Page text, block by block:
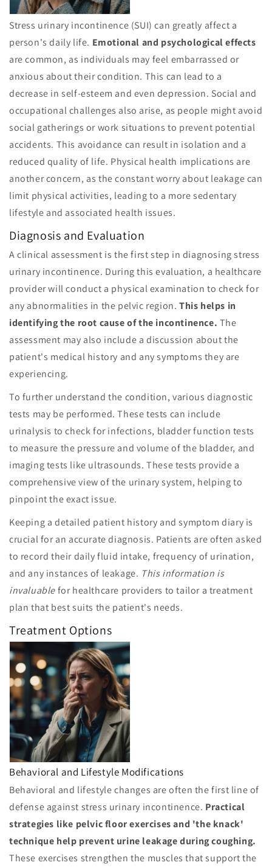
Stress urinary incontinence (SUI) can greatly affect a
person's daily life. Emotional and psychological effects
are common, as individuals may feel embarrassed or
anxious about their condition. This can lead to a
decrease in self-esteem and even depression. Social and
occupational challenges also arise, as people might avoid
social gatherings or work situations to prevent potential
accidents. This avoidance can result in isolation and a
reduced quality of life. Physical health implications are
another concern, as the constant worry about leakage can
limit physical activities, leading to a more sedentary
lifestyle and associated health issues.
Diagnosis and Evaluation
A clinical assessment is the first step in diagnosing stress
urinary incontinence. During this evaluation, a healthcare
provider will conduct a physical examination to check for
any abnormalities in the pelvic region.This helps in
identifying the root cause of the incontinence. The
assessment may also include a discussion about the
patient's medical history and any symptoms they are
experiencing.
To further understand the condition, various diagnostic
tests may be performed. These tests can include
urinalysis to check for infections, bladder function tests
to measure the pressure and volume of the bladder, and
imaging tests like ultrasounds. These tests provide a
comprehensive view of the urinary system, helping to
pinpoint the exact issue.
Keeping a detailed patient history and symptom diary is
crucial for an accurate diagnosis. Patients are often asked
to record their daily fluid intake, frequency of urination,
and any instances of leakage. This information is
invaluablefor healthcare providers to tailor a treatment
plan that best suits the patient's needs.
Treatment Options
Behavioral and Lifestyle Modifications
Behavioral and lifestyle changes are often the first line of
defense against stress urinary incontinence. Practical
strategies like pelvic floor exercises and 'the knack'
technique help prevent urine leakage during coughing.
These exercises strengthen the muscles that support the